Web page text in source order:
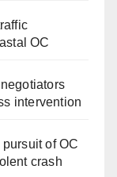
OC
intervention
of OC
crash